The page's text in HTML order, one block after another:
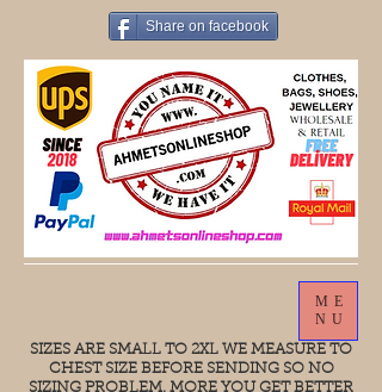
Share on facebook
ME
NU
SIZES ARE SMALL TO 2XL WE MEASURE TO
CHEST SIZE BEFORE SENDING SO NO
SIZING PROBLEM. MORE YOU GET BETTER